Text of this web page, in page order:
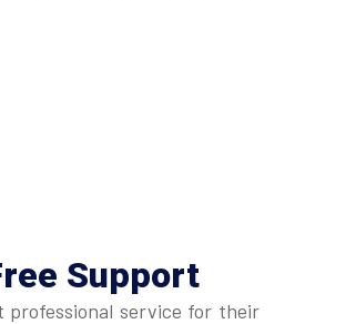
Support
professional service for their